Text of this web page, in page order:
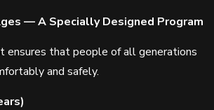
— A Specially Designed Program
ensures that people of all generations
and safely.